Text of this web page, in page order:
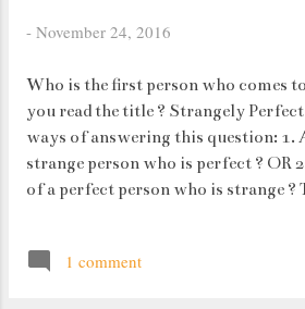
refuses to supply me
have spent
sitting in front of
force thoughts into
there seems to be
China which is
- November 24, 2016
Who is the first person who comes
you read the title ? Strangely
ways of answering this question:
strange person who is perfect ? OR
of a perfect person who is strange
1 comment